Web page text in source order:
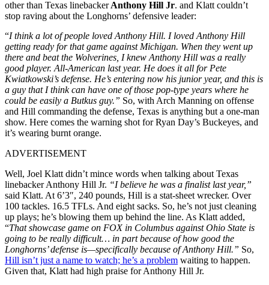
other than Texas linebackerAnthony Hill Jr. and Klatt couldn’t
stop raving about the Longhorns’ defensive leader:
“I think a lot of people loved Anthony Hill. I loved Anthony Hill
getting ready for that game against Michigan. When they went up
there and beat the Wolverines, I knew Anthony Hill was a really
good player. All-American last year. He does it all for Pete
Kwiatkowski’s defense. He’s entering now his junior year, and this is
a guy that I think can have one of those pop-type years where he
could be easily a Butkus guy.” So, with Arch Manning on offense
and Hill commanding the defense, Texas is anything but a one-man
show. Here comes the warning shot for Ryan Day’s Buckeyes, and
it’s wearing burnt orange.
ADVERTISEMENT
Well, Joel Klatt didn’t mince words when talking about Texas
linebacker Anthony Hill Jr. “I believe he was a finalist last year,”
said Klatt. At 6’3″, 240 pounds, Hill is a stat-sheet wrecker. Over
100 tackles. 16.5 TFLs. And eight sacks. So, he’s not just cleaning
up plays; he’s blowing them up behind the line. As Klatt added,
“That showcase game on FOX in Columbus against Ohio State is
going to be really difficult… in part because of how good the
Longhorns’ defense is—specifically because of Anthony Hill.” So,
Hill isn’t just a name to watch; he’s a problem waiting to happen.
Given that, Klatt had high praise for Anthony Hill Jr.